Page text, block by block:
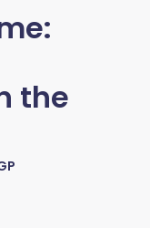
the